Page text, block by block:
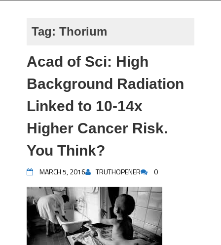
Tag: Thorium
Acad of Sci: High
Background Radiation
Linked to 10-14x
Higher Cancer Risk.
You Think?
MARCH 5, 2016 TRUTHOPENER 0